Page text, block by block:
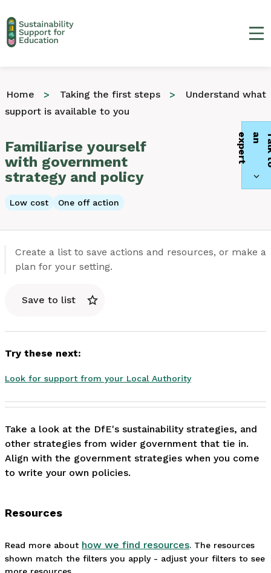
t
Home Taking the first steps
Understand what
support is available to you
Familiarise yourself
with government
strategy and policy
Low cost One off action
Take a look at the DfE's sustainability strategies, and
other strategies from wider government that tie in.
Align with the government strategies when you come
to write your own policies.
Resources
Read more about how we find resources. The resources
shown match the filters you apply - adjust your filters to see
Create a list to save actions and resources, or make a
plan for your setting.
Save to list
Try these next:
Look for support from your Local Authority